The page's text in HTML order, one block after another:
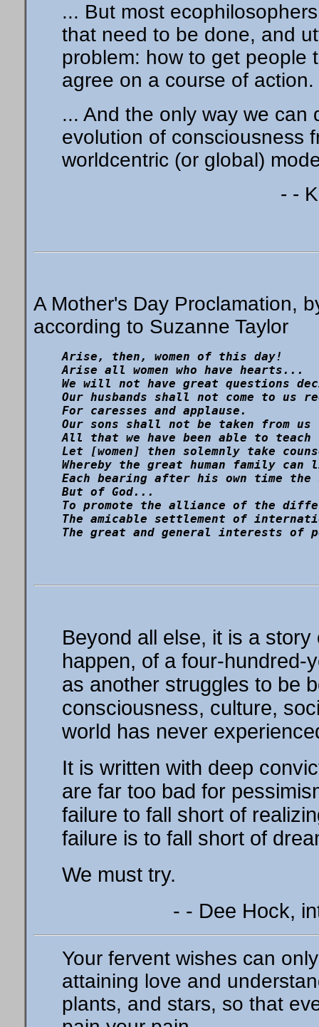
... But most
that need to be done, and
problem: how to get people
agree on a course of action.
... And the only way we can
evolution of consciousness
worldcentric (or global)
- -
A Mother's Day Proclamation,
according to Suzanne Taylor
Arise, then, women of this day!
Arise all women who have hearts...
We will not have great questions
Our husbands shall not come to us
For caresses and applause.
Our sons shall not be taken from us
All that we have been able to
Let [women] then solemnly take
Whereby the great human family
Each bearing after his own time the
But of God...
To promote the alliance of the
The amicable settlement of
Beyond all else, it is a
happen, of a four-hundred-
as another struggles to be
consciousness, culture,
world has never
It is written with deep
are far too bad for
failure to fall short of
failure is to fall short of
We must try.
- - Dee Hock,
Your fervent wishes can
attaining love and
plants, and stars, so that